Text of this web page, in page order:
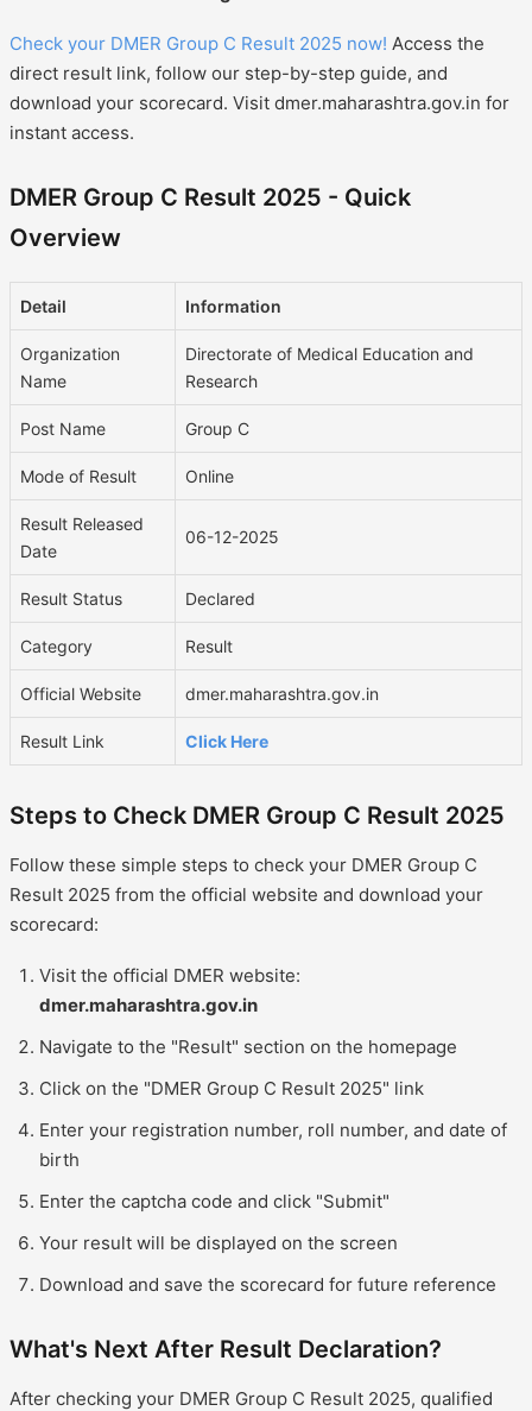
Check your DMER Group C Result 2025 now! Access the
direct result link, follow our step-by-step guide, and
download your scorecard. Visit dmer.maharashtra.gov.in for
instant access.
DMER Group C Result 2025 - Quick
Overview
Detail Information
Organization
Name
Directorate of Medical Education and
Research
Post Name Group C
Mode of Result Online
Result Released
Date
06-12-2025
Result Status Declared
Category Result
Official Website dmer.maharashtra.gov.in
Result Link Click Here
Steps to Check DMER Group C Result 2025
Follow these simple steps to check your DMER Group C
Result 2025 from the official website and download your
scorecard:
Visit the official DMER website:
dmer.maharashtra.gov.in
Navigate to the "Result" section on the homepage
Click on the "DMER Group C Result 2025" link
Enter your registration number, roll number, and date of
birth
Enter the captcha code and click "Submit"
Your result will be displayed on the screen
Download and save the scorecard for future reference
What's Next After Result Declaration?
After checking your DMER Group C Result 2025, qualified